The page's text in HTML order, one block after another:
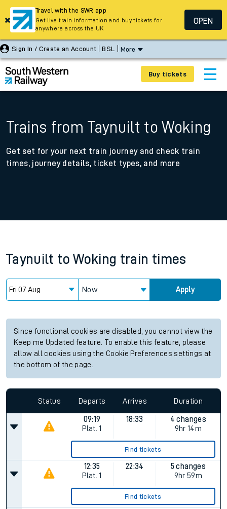
Sign In / Create an Account BSL More
Buy tickets
Trains from Taynuilt to Woking
Get set for your next train journey and check train
times, journey details, ticket types, and more
Taynuilt to Woking train times
Now Apply
Since functional cookies are disabled, you cannot view the
Keep me Updated feature. To enable this feature, please
allow all cookies using the Cookie Preferences settings at
the bottom of the page.
Status Departs Arrives Duration
09:19
Plat. 1
18:33
4 changes
9hr 14m
Find tickets
12:35
Plat. 1
22:34
5 changes
9hr 59m
Find tickets
Travel with the SWR app
Get live train information and buy tickets for
anywhere across the UK
OPEN